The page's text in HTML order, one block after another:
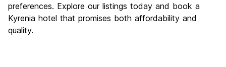
preferences. Explore our listings today and book a
Kyrenia hotel that promises both affordability and
quality.